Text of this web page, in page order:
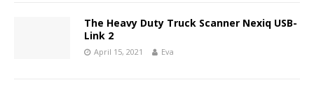
The Heavy Duty Truck Scanner Nexiq USB-
Link 2
April 15, 2021 Eva